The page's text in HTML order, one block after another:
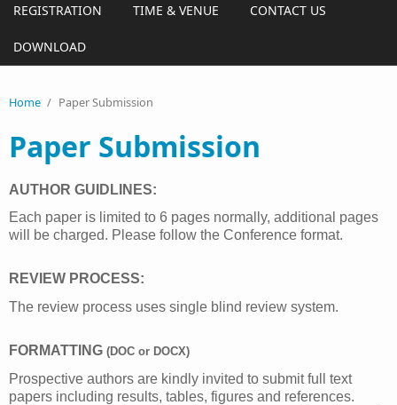
REGISTRATION TIME & VENUE CONTACT US
DOWNLOAD
Home / Paper Submission
Paper Submission
AUTHOR GUIDLINES:
Each paper is limited to 6 pages normally, additional pages
will be charged. Please follow the Conference format.
REVIEW PROCESS:
The review process uses single blind review system.
FORMATTING (DOC or DOCX)
Prospective authors are kindly invited to submit full text
papers including results, tables, figures and references.